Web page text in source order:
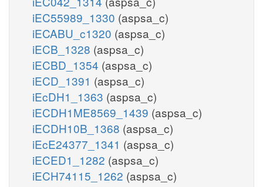
iEC55989_1330 (aspsa_c)
iECABU_c1320 (aspsa_c)
iECB_1328 (aspsa_c)
iECBD_1354 (aspsa_c)
iECD_1391 (aspsa_c)
iEcDH1_1363 (aspsa_c)
iECDH1ME8569_1439 (aspsa_c)
iECDH10B_1368 (aspsa_c)
iEcE24377_1341 (aspsa_c)
iECED1_1282 (aspsa_c)
iECH74115_1262 (aspsa_c)